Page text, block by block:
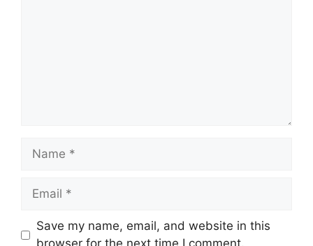
Name
Email
Save my name, email, and website in this